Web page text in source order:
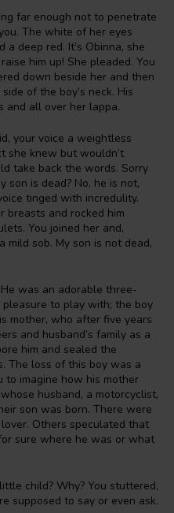
far enough not to penetrate
The white of her eyes
deep red. It’s Obinna, she
him up! She pleaded. You
down beside her and then
of the boy’s neck. His
and all over her lappa.
your voice a weightless
she knew but wouldn’t
take back the words. Sorry
son is dead? No, he is not,
tinged with incredulity.
breasts and rocked him
You joined her and,
mild sob. My son is not dead,
was an adorable three-
to play with; the boy
mother, who after five years
and husband’s family as a
him and sealed the
The loss of this boy was a
to imagine how his mother
husband, a motorcyclist,
son was born. There were
Others speculated that
sure where he was or what
child? Why? You stuttered,
supposed to say or even ask.